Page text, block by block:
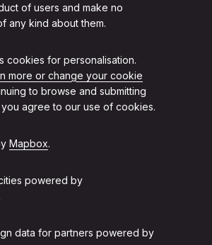
of users and make no
any kind about them.
cookies for personalisation.
more or change your cookie
to browse and submitting
agree to our use of cookies.
Mapbox.
powered by
data for partners powered by